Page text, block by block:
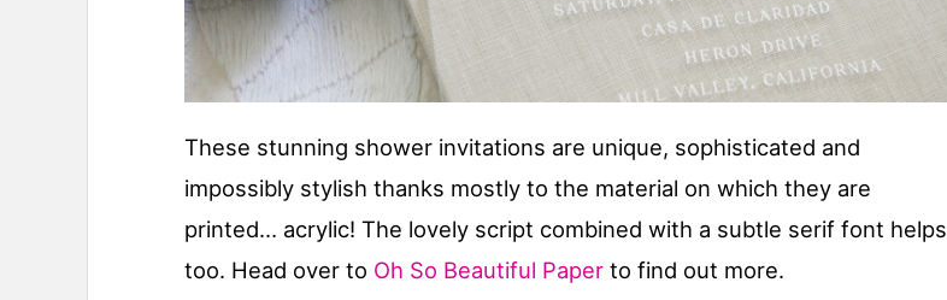
These stunning shower invitations are unique, sophisticated and
impossibly stylish thanks mostly to the material on which they are
printed… acrylic! The lovely script combined with a subtle serif font helps
too. Head over to Oh So Beautiful Paper to find out more.